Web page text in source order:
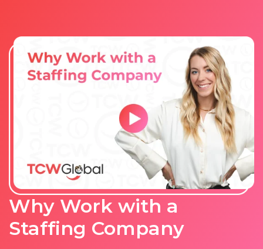
Why Work with a
Staffing Company